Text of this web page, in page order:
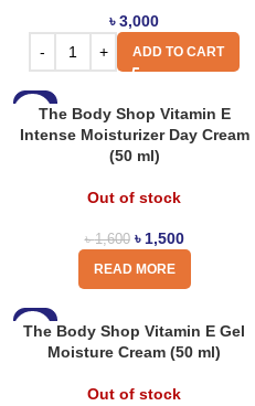
৳3,000
ADD TO CART
-6%
The Body Shop Vitamin E
Intense Moisturizer Day Cream
(50 ml)
Out of stock
৳1,600 ৳ 1,500
READ MORE
-6%
The Body Shop Vitamin E Gel
Moisture Cream (50 ml)
Out of stock